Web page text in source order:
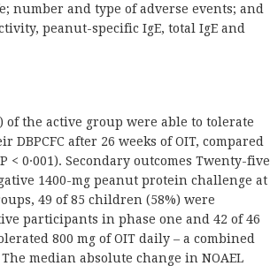
and type of adverse events; and
peanut-specific IgE, total IgE and
the active group were able to tolerate
after 26 weeks of OIT, compared
0·001). Secondary outcomes Twenty-five
1400-mg peanut protein challenge at
49 of 85 children (58%) were
participants in phase one and 42 of 46
800 mg of OIT daily – a combined
median absolute change in NOAEL